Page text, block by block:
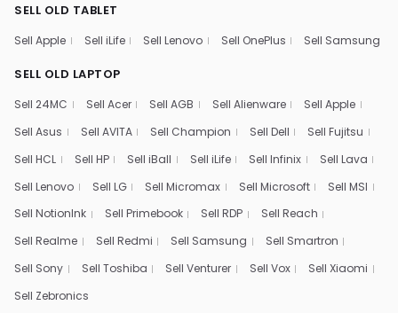
SELL OLD TABLET
Sell Apple Sell iLife Sell Lenovo Sell OnePlus Sell Samsung
SELL OLD LAPTOP
Sell 24MC Sell Acer Sell AGB Sell Alienware
Sell Apple
Sell Asus
Sell AVITA Sell Champion Sell Dell
Sell Fujitsu
Sell HCL
Sell HP Sell iBall Sell iLife Sell Infinix
Sell Lava
Sell Lenovo
Sell LG Sell Micromax Sell Microsoft
Sell MSI
Sell NotionInk
Sell Primebook Sell RDP
Sell Reach
Sell Realme
Sell Redmi Sell Samsung
Sell Smartron
Sell Sony
Sell Toshiba Sell Venturer Sell Vox
Sell Xiaomi
Sell Zebronics